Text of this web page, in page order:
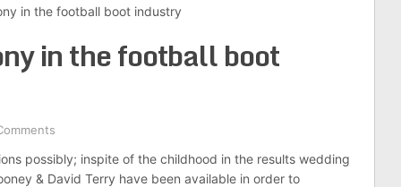
in the football boot industry
in the football boot
possibly; inspite of the childhood in the results wedding
& David Terry have been available in order to